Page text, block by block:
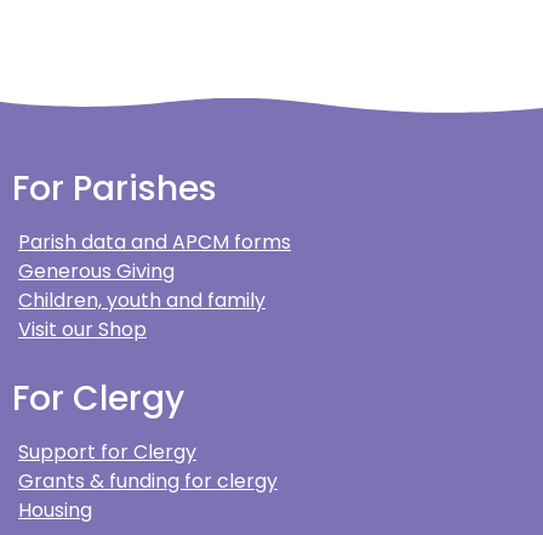
For Parishes
Parish data and APCM forms
Generous Giving
Children, youth and family
Visit our Shop
For Clergy
Support for Clergy
Grants & funding for clergy
Housing